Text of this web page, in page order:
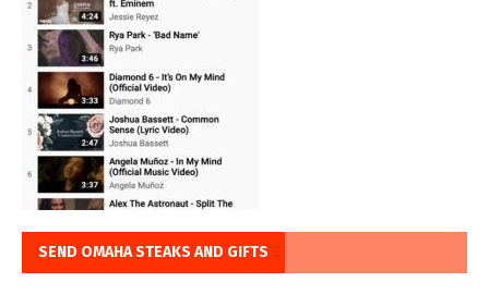
SEND OMAHA STEAKS AND GIFTS